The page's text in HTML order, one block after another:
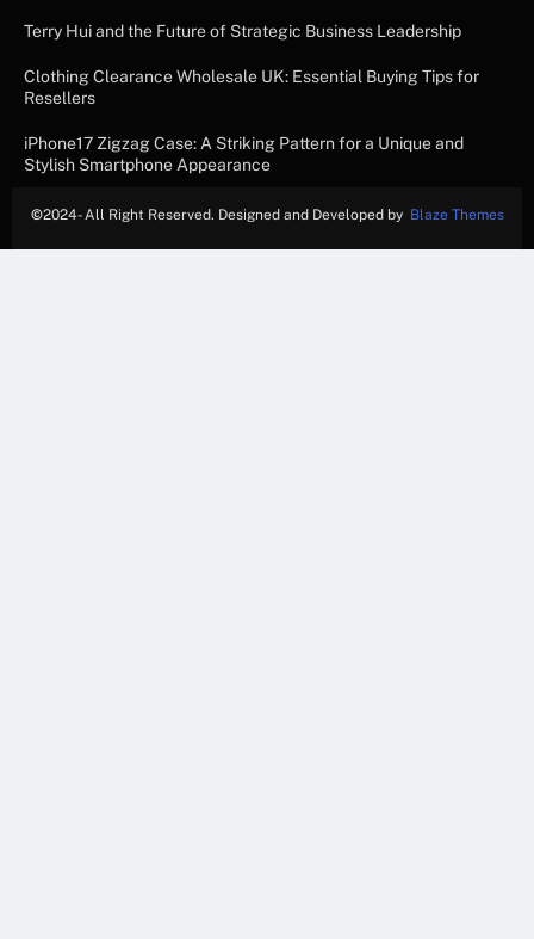
Terry Hui and the Future of Strategic Business Leadership
Clothing Clearance Wholesale UK: Essential Buying Tips for
Resellers
iPhone17 Zigzag Case: A Striking Pattern for a Unique and
Stylish Smartphone Appearance
©2024- All Right Reserved. Designed and Developed by Blaze Themes